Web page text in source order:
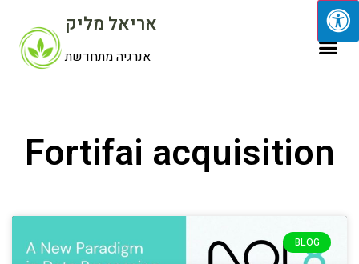
אריאל מליק
אנרגיה מתחדשת
Fortifai acquisition
BLOG